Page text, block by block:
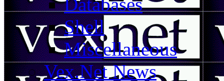
Shell
Miscellaneous
Vex.Net News